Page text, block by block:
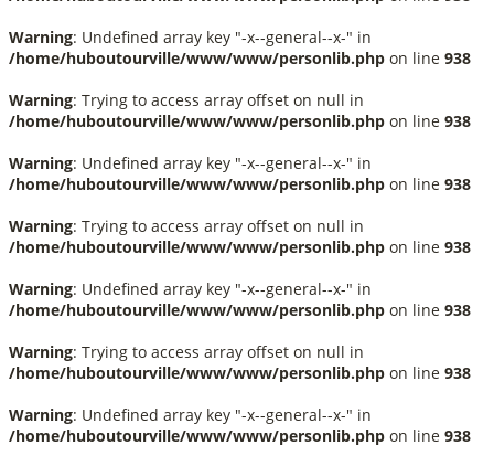
Warning: Undefined array key "-x--general--x-" in
/home/huboutourville/www/www/personlib.php on line 938
Warning: Trying to access array offset on null in
/home/huboutourville/www/www/personlib.php on line 938
Warning: Undefined array key "-x--general--x-" in
/home/huboutourville/www/www/personlib.php on line 938
Warning: Trying to access array offset on null in
/home/huboutourville/www/www/personlib.php on line 938
Warning: Undefined array key "-x--general--x-" in
/home/huboutourville/www/www/personlib.php on line 938
Warning: Trying to access array offset on null in
/home/huboutourville/www/www/personlib.php on line 938
Warning: Undefined array key "-x--general--x-" in
/home/huboutourville/www/www/personlib.php on line 938